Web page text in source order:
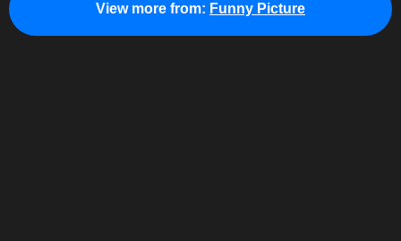
View more from: Funny Picture